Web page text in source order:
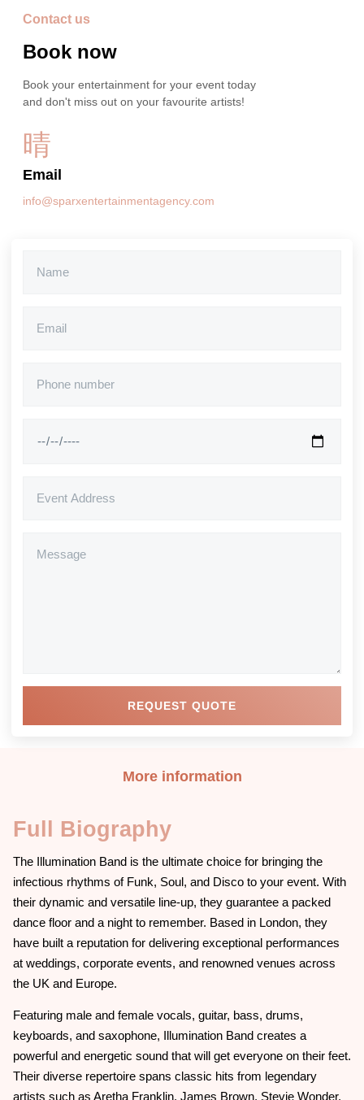
REQUEST QUOTE
Contact us
Book now
Book your entertainment for your event today
and don't miss out on your favourite artists!
Email
info@sparxentertainmentagency.com
More information
Full Biography
The Illumination Band is the ultimate choice for bringing the
infectious rhythms of Funk, Soul, and Disco to your event. With
their dynamic and versatile line-up, they guarantee a packed
dance floor and a night to remember. Based in London, they
have built a reputation for delivering exceptional performances
at weddings, corporate events, and renowned venues across
the UK and Europe.
Featuring male and female vocals, guitar, bass, drums,
keyboards, and saxophone, Illumination Band creates a
powerful and energetic sound that will get everyone on their feet.
Their diverse repertoire spans classic hits from legendary
artists such as Aretha Franklin, James Brown, Stevie Wonder,